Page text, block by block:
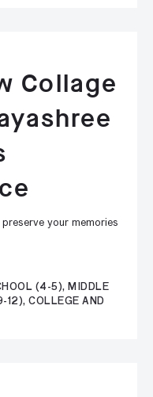
Collage
your memories
(4-5), MIDDLE
COLLEGE AND